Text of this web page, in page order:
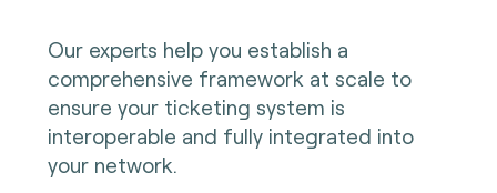
Our experts help you establish a
comprehensive framework at scale to
ensure your ticketing system is
interoperable and fully integrated into
your network.